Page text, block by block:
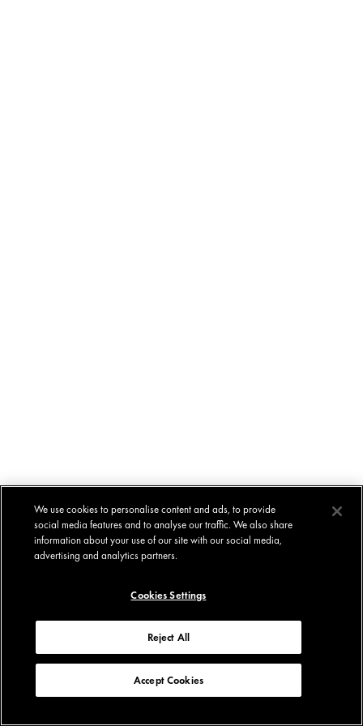
We use cookies to personalise content and ads, to provide
social media features and to analyse our traffic. We also share
information about your use of our site with our social media,
advertising and analytics partners.
Cookies Settings
Reject All
Accept Cookies